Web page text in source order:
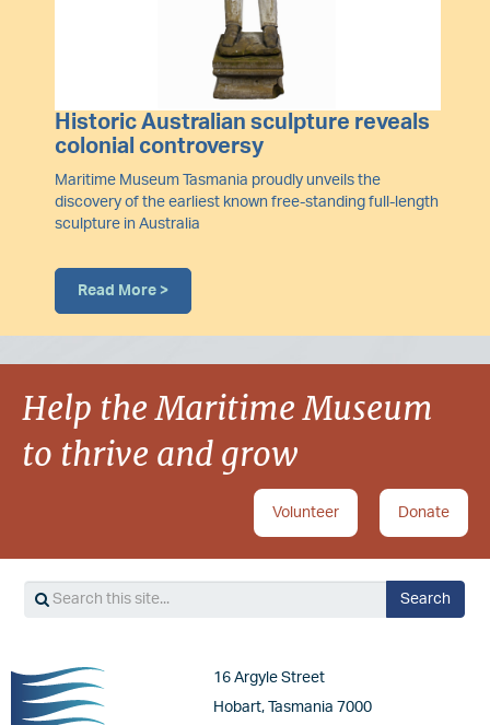
Historic Australian sculpture reveals
colonial controversy
Maritime Museum Tasmania proudly unveils the
discovery of the earliest known free-standing full-length
sculpture in Australia
Read More >
Help the Maritime Museum
to thrive and grow
Donate
Volunteer
Search
Search
Image
16 Argyle Street
Hobart, Tasmania 7000